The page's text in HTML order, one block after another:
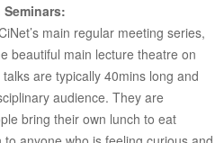
main regular meeting series,
beautiful main lecture theatre on
are typically 40mins long and
audience. They are
bring their own lunch to eat